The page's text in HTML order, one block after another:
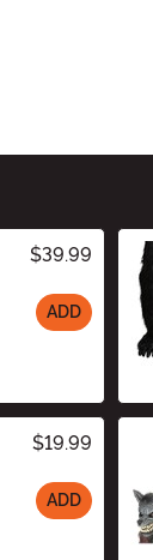
$39.99
ADD
$19.99
ADD